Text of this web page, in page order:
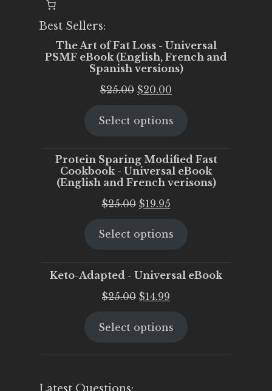
Best Sellers:
The Art of Fat Loss - Universal
PSMF eBook (English, French and
Spanish versions)
$25.00 Original
was:
$20.00
is:
Select options
Protein Sparing Modified Fast
Cookbook - Universal eBook
(English and French verisons)
$25.00 Original
was:
$19.95Current
is:
Select options
Keto-Adapted - Universal eBook
$25.00 Original
was:
$14.99
is:
Select options